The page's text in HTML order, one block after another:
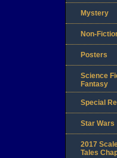
Mystery
Non-
Posters
Science
Fantasy
Special
Star Wars
2017
Tales